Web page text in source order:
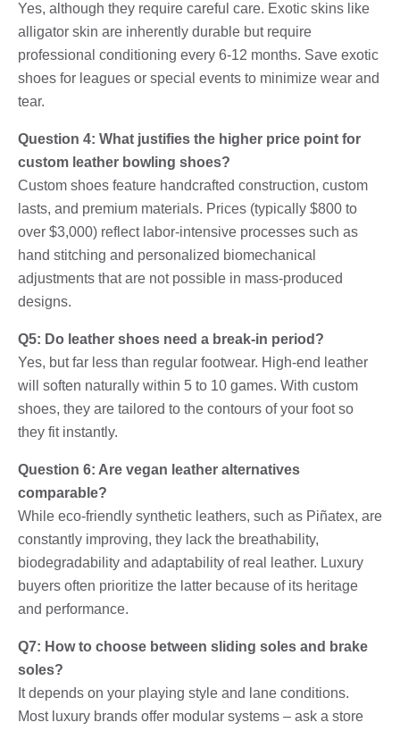
Yes, although they require careful care. Exotic skins like
alligator skin are inherently durable but require
professional conditioning every 6-12 months. Save exotic
shoes for leagues or special events to minimize wear and
tear.
Question 4: What justifies the higher price point for
custom leather bowling shoes?
Custom shoes feature handcrafted construction, custom
lasts, and premium materials. Prices (typically $800 to
over $3,000) reflect labor-intensive processes such as
hand stitching and personalized biomechanical
adjustments that are not possible in mass-produced
designs.
Q5: Do leather shoes need a break-in period?
Yes, but far less than regular footwear. High-end leather
will soften naturally within 5 to 10 games. With custom
shoes, they are tailored to the contours of your foot so
they fit instantly.
Question 6: Are vegan leather alternatives
comparable?
While eco-friendly synthetic leathers, such as Piñatex, are
constantly improving, they lack the breathability,
biodegradability and adaptability of real leather. Luxury
buyers often prioritize the latter because of its heritage
and performance.
Q7: How to choose between sliding soles and brake
soles?
It depends on your playing style and lane conditions.
Most luxury brands offer modular systems – ask a store